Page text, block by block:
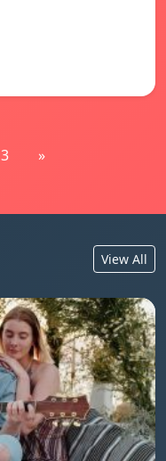
3 »
View All